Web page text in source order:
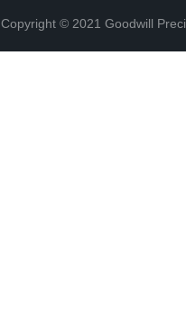
Copyright © 2021 Goodwill